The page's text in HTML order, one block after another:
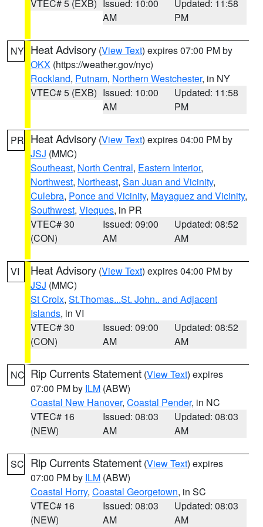
VTEC# 5 (EXB)
Issued: 10:00
AM
Updated: 11:58
PM
NY Heat Advisory (View Text) expires 07:00 PM by
OKX (https://weather.gov/nyc)
Rockland, Putnam, Northern Westchester, in NY
VTEC# 5 (EXB) Issued: 10:00
AM
Updated: 11:58
PM
PR Heat Advisory (View Text) expires 04:00 PM by
JSJ (MMC)
Southeast, North Central, Eastern Interior,
Northwest, Northeast, San Juan and Vicinity,
Culebra, Ponce and Vicinity, Mayaguez and Vicinity,
Southwest, Vieques, in PR
VTEC# 30
(CON)
Issued: 09:00
AM
Updated: 08:52
AM
VI Heat Advisory (View Text) expires 04:00 PM by
JSJ (MMC)
St Croix, St.Thomas...St. John.. and Adjacent
Islands, in VI
VTEC# 30
(CON)
Issued: 09:00
AM
Updated: 08:52
AM
NC Rip Currents Statement (View Text) expires
07:00 PM by ILM (ABW)
Coastal New Hanover, Coastal Pender, in NC
VTEC# 16
(NEW)
Issued: 08:03
AM
Updated: 08:03
AM
SC Rip Currents Statement (View Text) expires
07:00 PM by ILM (ABW)
Coastal Horry, Coastal Georgetown, in SC
VTEC# 16
(NEW)
Issued: 08:03
AM
Updated: 08:03
AM